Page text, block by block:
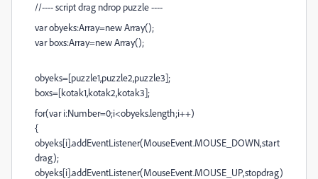
//---- script drag ndrop puzzle ----
var obyeks:Array=new Array();
var boxs:Array=new Array();
obyeks=[puzzle1,puzzle2,puzzle3];
boxs=[kotak1,kotak2,kotak3];
for(var i:Number=0;i<obyeks.length;i++)
{
obyeks[i].addEventListener(MouseEvent.MOUSE_DOWN,start
drag);
obyeks[i].addEventListener(MouseEvent.MOUSE_UP,stopdrag)